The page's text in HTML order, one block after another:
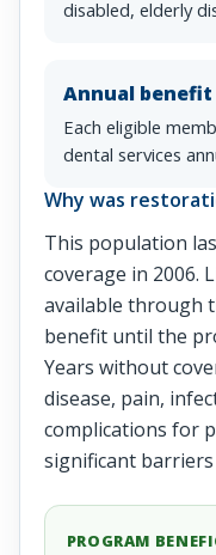
disabled, elderly
Annual benefit
Each eligible
dental services
Why was
This population
coverage in 2006.
available through
benefit until the
Years without
disease, pain,
complications for
significant barriers
PROGRAM